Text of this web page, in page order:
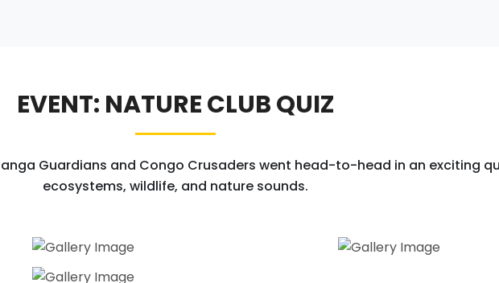
EVENT: NATURE CLUB QUIZ
Guardians and Congo Crusaders went head-to-head in an exciting
ecosystems, wildlife, and nature sounds.